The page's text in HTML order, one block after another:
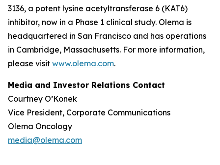
3136, a potent lysine acetyltransferase 6 (KAT6)
inhibitor, now in a Phase 1 clinical study. Olema is
headquartered in San Francisco and has operations
in Cambridge, Massachusetts. For more information,
please visit www.olema.com.
Media and Investor Relations Contact
Courtney O’Konek
Vice President, Corporate Communications
Olema Oncology
media@olema.com